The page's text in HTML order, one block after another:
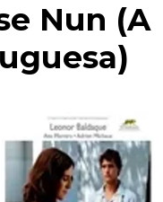
Nun (A